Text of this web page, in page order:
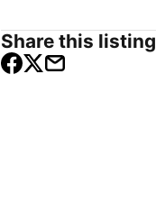
Share this listing